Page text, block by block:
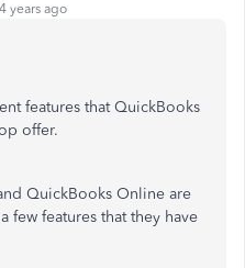
years ago
features that QuickBooks
offer.
QuickBooks Online are
few features that they have